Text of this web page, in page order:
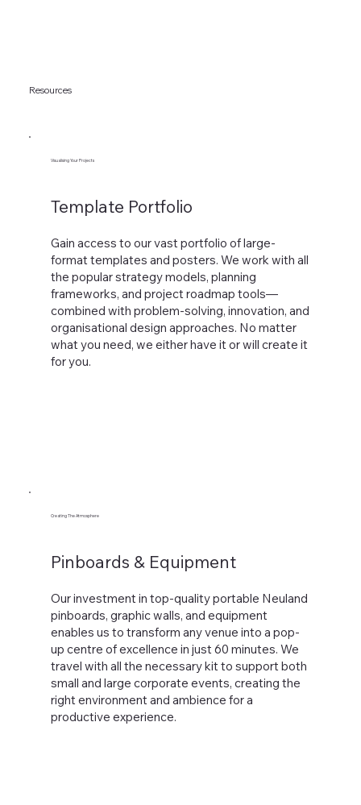
Resources
Visualising Your Projects
Template Portfolio
Gain access to our vast portfolio of large-
format templates and posters. We work with all
the popular strategy models, planning
frameworks, and project roadmap tools—
combined with problem-solving, innovation, and
organisational design approaches. No matter
what you need, we either have it or will create it
for you.
Creating The Atmosphere
Pinboards & Equipment
Our investment in top-quality portable Neuland
pinboards, graphic walls, and equipment
enables us to transform any venue into a pop-
up centre of excellence in just 60 minutes. We
travel with all the necessary kit to support both
small and large corporate events, creating the
right environment and ambience for a
productive experience.